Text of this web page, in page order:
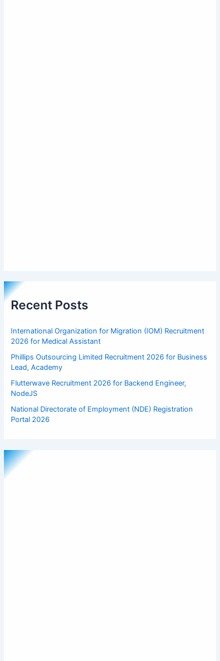
Recent Posts
International Organization for Migration (IOM) Recruitment
2026 for Medical Assistant
Phillips Outsourcing Limited Recruitment 2026 for Business
Lead, Academy
Flutterwave Recruitment 2026 for Backend Engineer,
NodeJS
National Directorate of Employment (NDE) Registration
Portal 2026